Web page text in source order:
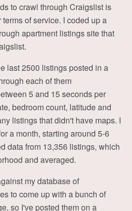
to crawl through Craigslist is
of service. I coded up a
apartment listings site that
last 2500 listings posted in a
each of them
5 and 15 seconds per
bedroom count, latitude and
listings that didn't have maps. I
a month, starting around 5-6
data from 13,356 listings, which
and averaged.
my database of
to come up with a bunch of
so I've posted them on a